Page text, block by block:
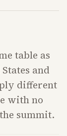
table as
and
different
with no
summit.